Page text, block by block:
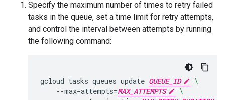
Specify the maximum number of times to retry failed
tasks in the queue, set a time limit for retry attempts,
and control the interval between attempts by running
the following command:
gcloud tasks queues update QUEUE_ID
\
--max-attempts=MAX_ATTEMPTS
\